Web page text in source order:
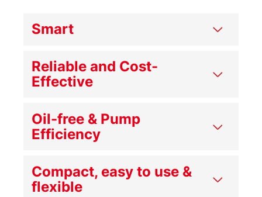
Smart
Reliable and Cost-
Effective
Oil-free & Pump
Efficiency
Compact, easy to use &
flexible